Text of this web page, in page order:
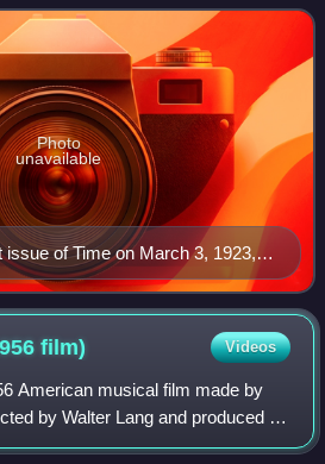
Ci
of Time on March 3, 1923,
House Joseph G. Cannon
Photo
unavailable
film) Videos
American musical film made by
by Walter Lang and produced by
F. Zanuck. The screenplay by